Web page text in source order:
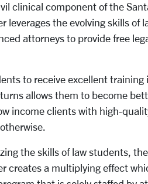
clinical component of the
leverages the evolving skills of
attorneys to provide free
to receive excellent
allows them to become
income clients with high-
the skills of law students,
creates a multiplying effect